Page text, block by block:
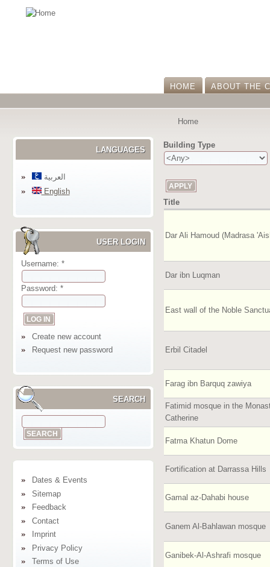
HOME ABOUT THE
Home
LANGUAGES
العربية
English
USER LOGIN
Username:*
Password:*
Create new account
Request new password
SEARCH
Dates & Events
Sitemap
Feedback
Contact
Imprint
Privacy Policy
Terms of Use
Building Type
Title
Dar Ali Hamoud (Madrasa
Dar ibn Luqman
East wall of the Noble
Erbil Citadel
Farag ibn Barquq zawiya
Fatimid mosque in the
Catherine
Fatma Khatun Dome
Fortification at Darrassa Hills
Gamal az-Dahabi house
Ganem Al-Bahlawan mosque
Ganibek-Al-Ashrafi mosque